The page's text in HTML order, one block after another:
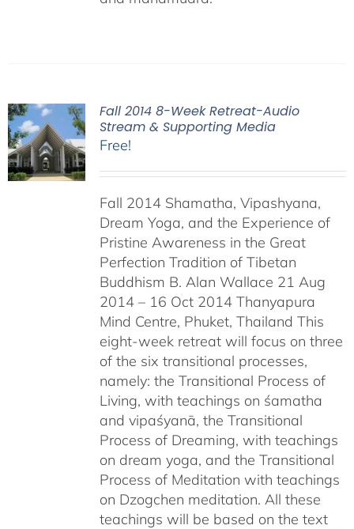
Fall 2014 8-Week Retreat-Audio
Stream & Supporting Media
Free!
Fall 2014 Shamatha, Vipashyana,
Dream Yoga, and the Experience of
Pristine Awareness in the Great
Perfection Tradition of Tibetan
Buddhism B. Alan Wallace 21 Aug
2014 – 16 Oct 2014 Thanyapura
Mind Centre, Phuket, Thailand This
eight-week retreat will focus on three
of the six transitional processes,
namely: the Transitional Process of
Living, with teachings on śamatha
and vipaśyanā, the Transitional
Process of Dreaming, with teachings
on dream yoga, and the Transitional
Process of Meditation with teachings
on Dzogchen meditation. All these
teachings will be based on the text